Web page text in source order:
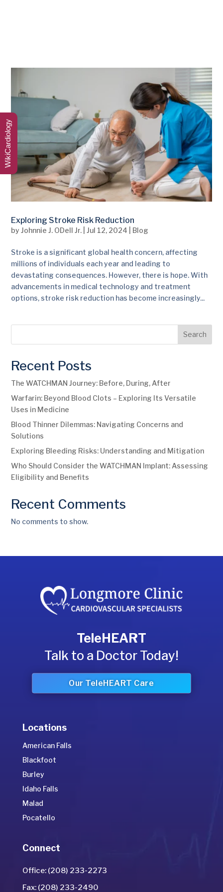
Exploring Stroke Risk Reduction
byJohnnie J. ODell Jr. |Jul 12, 2024 Blog
Stroke is a significant global health concern, affecting
millions of individuals each year and leading to
devastating consequences. However, there is hope. With
advancements in medical technology and treatment
options, stroke risk reduction has become increasingly...
Search
Recent Posts
The WATCHMAN Journey: Before, During, After
Warfarin: Beyond Blood Clots – Exploring Its Versatile
Uses in Medicine
Blood Thinner Dilemmas: Navigating Concerns and
Solutions
Exploring Bleeding Risks: Understanding and Mitigation
Who Should Consider the WATCHMAN Implant: Assessing
Eligibility and Benefits
Recent Comments
No comments to show.
TeleHEART
Talk to a Doctor Today!
Our TeleHEART Care
Locations
American Falls
Blackfoot
Burley
Idaho Falls
Malad
Pocatello
Connect
Office: (208) 233-2273
Fax: (208) 233-2490
WikiCardiology